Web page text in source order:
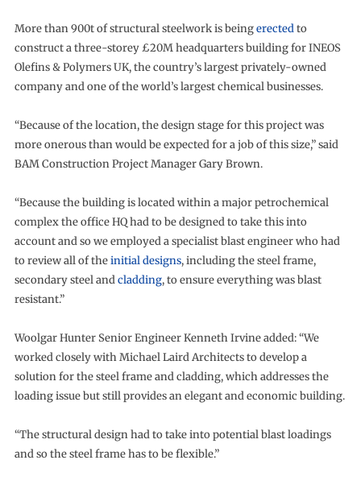
More than 900t of structural steelwork is beingerectedto
construct a three-storey £20M headquarters building for INEOS
Olefins & Polymers UK, the country’s largest privately-owned
company and one of the world’s largest chemical businesses.
“Because of the location, the design stage for this project was
more onerous than would be expected for a job of this size,” said
BAM Construction Project Manager Gary Brown.
“Because the building is located within a major petrochemical
complex the office HQ had to be designed to take this into
account and so we employed a specialist blast engineer who had
to review all of theinitial designs, including the steel frame,
secondary steel andcladding, to ensure everything was blast
resistant.”
Woolgar Hunter Senior Engineer Kenneth Irvine added: “We
worked closely with Michael Laird Architects to develop a
solution for the steel frame and cladding, which addresses the
loading issue but still provides an elegant and economic building.
“The structural design had to take into potential blast loadings
and so the steel frame has to be flexible.”